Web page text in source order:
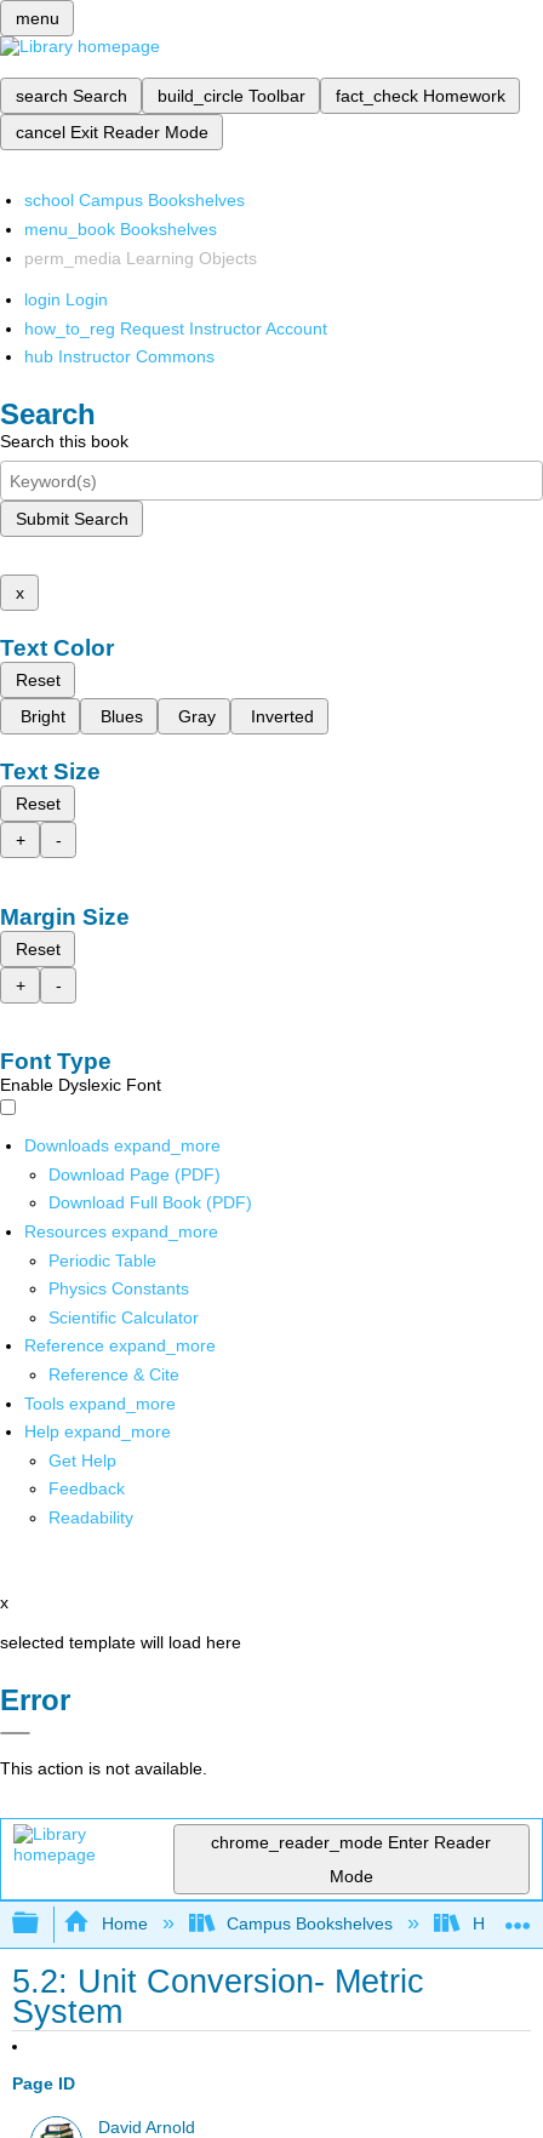
menu
search Search build_circle Toolbar fact_check Homework
cancel Exit Reader Mode
school Campus Bookshelves
menu_book Bookshelves
perm_media Learning Objects
login Login
how_to_reg Request Instructor Account
hub Instructor Commons
Search
Search this book
Submit Search
x
Text Color
Reset
Bright
Blues Gray Inverted
Text Size
Reset
+
-
Margin Size
Reset
+
-
Font Type
Enable Dyslexic Font
Downloads expand_more
Download Page (PDF)
Download Full Book (PDF)
Resources expand_more
Periodic Table
Physics Constants
Scientific Calculator
Reference expand_more
Reference & Cite
Tools expand_more
Help expand_more
Get Help
Feedback
Readability
x
selected template will load here
Error
This action is not available.
chrome_reader_mode Enter Reader
Mode
Expand/collapse global hierarchy
Home Campus Bookshelves Highline
5.2: Unit Conversion- Metric
System
Page ID
David Arnold